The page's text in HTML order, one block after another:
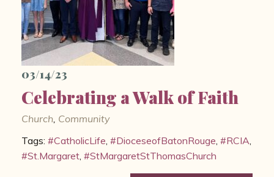
03/14/23
Celebrating a Walk of Faith
Church, Community
Tags: #CatholicLife, #DioceseofBatonRouge, #RCIA,
#St.Margaret, #StMargaretStThomasChurch